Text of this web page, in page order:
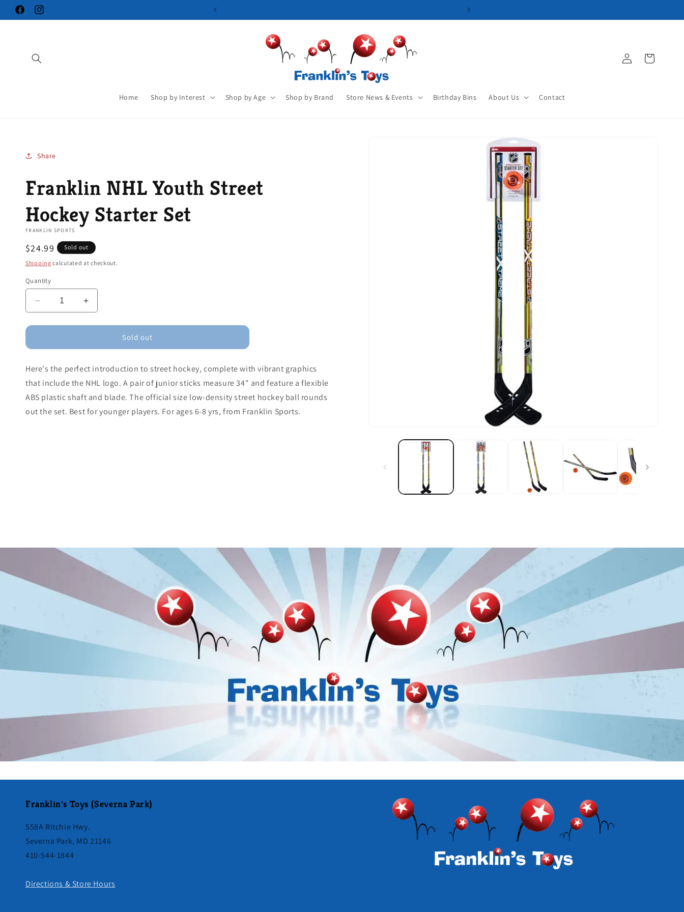
Skip to
content
FacebookInstagram
Home Shop by Interest Shop by Age Shop by Brand Store News & Events Birthday Bins About Us Contact
in
Cart
Share
Franklin NHL Youth Street
Hockey Starter Set
FRANKLIN SPORTS
Regular
price
$24.99 Sold out
Shipping calculated at checkout.
Quantity
Decrease
quantity
for
NHL
Street
Hockey
Set
Increase
quantity
for
NHL
Street
Hockey
Starter
Set
Sold out
Here's the perfect introduction to street hockey, complete with vibrant graphics
that include the NHL logo. A pair of junior sticks measure 34" and feature a flexible
ABS plastic shaft and blade. The official size low-density street hockey ball rounds
out the set. Best for younger players. For ages 6-8 yrs, from Franklin Sports.
Franklin's Toys (Severna Park)
558A Ritchie Hwy.
Severna Park, MD 21146
410-544-1844
Directions & Store Hours